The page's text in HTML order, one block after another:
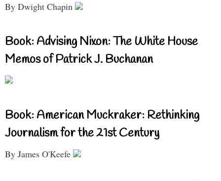
By Dwight Chapin
Book: Advising Nixon: The White House
Memos of Patrick J. Buchanan
Book: American Muckraker: Rethinking
Journalism for the 21st Century
By James O'Keefe